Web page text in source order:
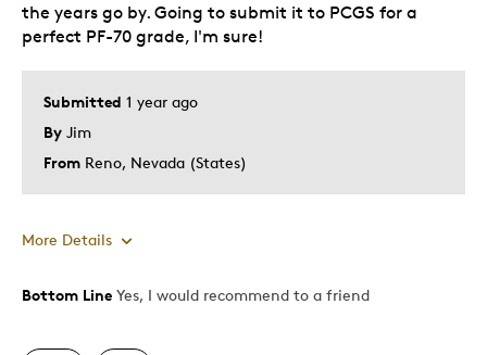
Submitted 1 year ago
By Jim
From Reno, Nevada (States)
the years go by. Going to submit it to PCGS for a
perfect PF-70 grade, I'm sure!
More Details
Pros
Bottom Line Yes, I would recommend to a friend